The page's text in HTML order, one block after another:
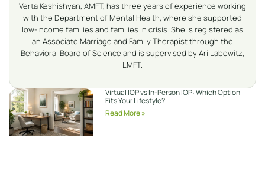
Verta Keshishyan, AMFT, has three years of experience working
with the Department of Mental Health, where she supported
low-income families and families in crisis. She is registered as
an Associate Marriage and Family Therapist through the
Behavioral Board of Science and is supervised by Ari Labowitz,
LMFT.
Virtual IOP vs In-Person IOP: Which Option
Fits Your Lifestyle?
Read More »